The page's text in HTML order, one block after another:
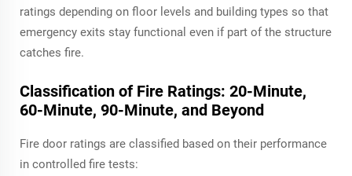
ratings depending on floor levels and building types so that
emergency exits stay functional even if part of the structure
catches fire.
Classification of Fire Ratings: 20-Minute,
60-Minute, 90-Minute, and Beyond
Fire door ratings are classified based on their performance
in controlled fire tests: